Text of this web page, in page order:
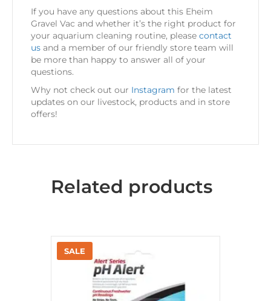
If you have any questions about this Eheim
Gravel Vac and whether it’s the right product for
your aquarium cleaning routine, please contact
us and a member of our friendly store team will
be more than happy to answer all of your
questions.
Why not check out our Instagram for the latest
updates on our livestock, products and in store
offers!
Related products